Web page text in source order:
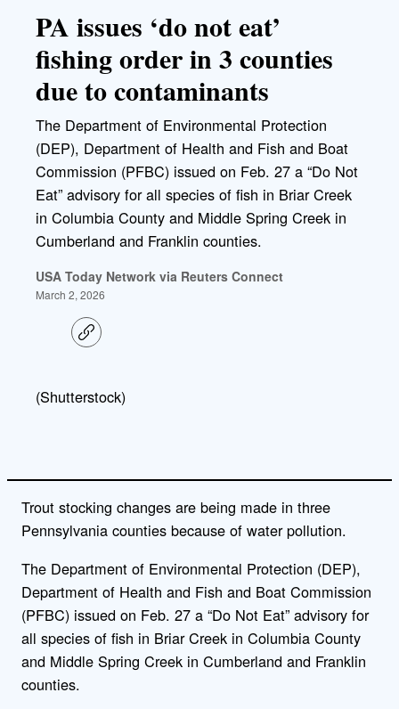
PA issues ‘do not eat’
fishing order in 3 counties
due to contaminants
The Department of Environmental Protection
(DEP), Department of Health and Fish and Boat
Commission (PFBC) issued on Feb. 27 a “Do Not
Eat” advisory for all species of fish in Briar Creek
in Columbia County and Middle Spring Creek in
Cumberland and Franklin counties.
USA Today Network via Reuters Connect
March 2, 2026
C
o
l
i
(Shutterstock)
Trout stocking changes are being made in three
Pennsylvania counties because of water pollution.
The Department of Environmental Protection (DEP),
Department of Health and Fish and Boat Commission
(PFBC) issued on Feb. 27 a “Do Not Eat” advisory for
all species of fish in Briar Creek in Columbia County
and Middle Spring Creek in Cumberland and Franklin
counties.